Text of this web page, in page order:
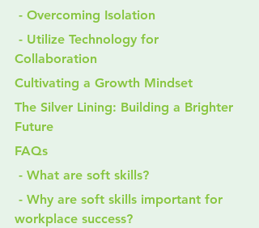
- Overcoming Isolation
Collaboration
Cultivating a Growth Mindset
The Silver Lining: Building a Brighter
Future
FAQs
- What are soft skills?
workplace success?